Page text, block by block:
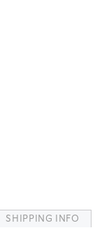
SHIPPING INFO